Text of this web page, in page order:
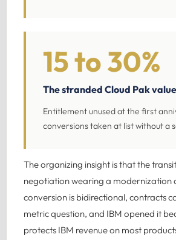
15 to 30%
The stranded Cloud Pak value
Entitlement unused at the first
conversions taken at list without a
The organizing insight is that the
negotiation wearing a modernization
conversion is bidirectional, contracts
metric question, and IBM opened it
protects IBM revenue on most